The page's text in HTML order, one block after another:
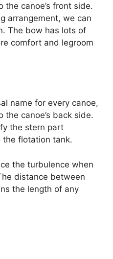
the canoe’s front side.
arrangement, we can
The bow has lots of
comfort and legroom
name for every canoe,
canoe’s back side.
the stern part
the flotation tank.
the turbulence when
distance between
the length of any